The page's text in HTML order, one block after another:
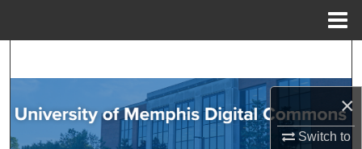
×
Switch to
Browse Collections
My Account